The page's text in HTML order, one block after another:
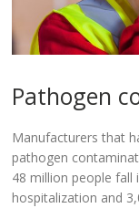
Pathogen
Manufacturers that
pathogen
48 million people fall
hospitalization and